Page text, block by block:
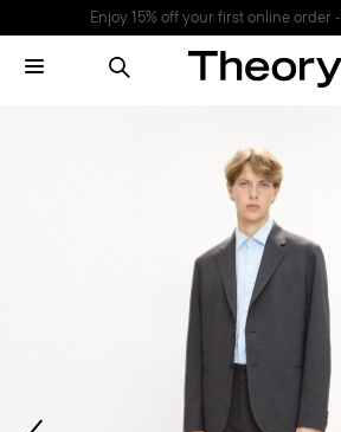
Enjoy 15% off your first online order -